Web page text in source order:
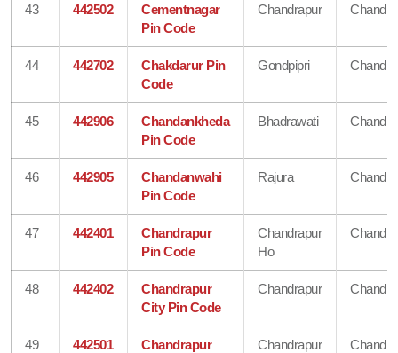
43 442502
Cementnagar
Pin Code
Chandrapur
44 442702
Chakdarur Pin
Code
Gondpipri
45 442906
Chandankheda
Pin Code
Bhadrawati
46 442905
Chandanwahi
Pin Code
Rajura
47 442401
Chandrapur
Pin Code
Chandrapur
Ho
48 442402
Chandrapur
City Pin Code
Chandrapur
49 442501
Chandrapur
Chandrapur